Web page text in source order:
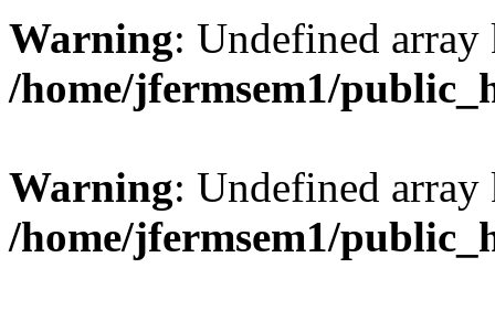
Warning: Undefined
/home/jfermsem1/
Warning: Undefined
/home/jfermsem1/